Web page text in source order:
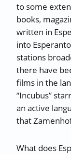
to some
books,
written in
into
stations
there have
films in the
“Incubus”
an active
that
What does